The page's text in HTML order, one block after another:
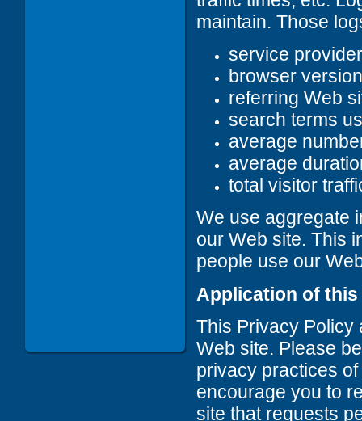
maintain. Those
service
browser
referring Web
search terms
average
average
total visitor
We use aggregate
our Web site. This
people use our
Application of this
This Privacy Policy
Web site. Please
privacy practices
encourage you to
site that requests